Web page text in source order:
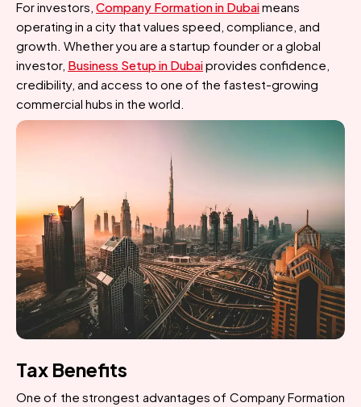
For investors, Company Formation in Dubaimeans
operating in a city that values speed, compliance, and
growth. Whether you are a startup founder or a global
investor, Business Setup in Dubaiprovides confidence,
credibility, and access to one of the fastest-growing
commercial hubs in the world.
Tax Benefits
One of the strongest advantages of Company Formation